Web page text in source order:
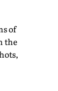
of
the